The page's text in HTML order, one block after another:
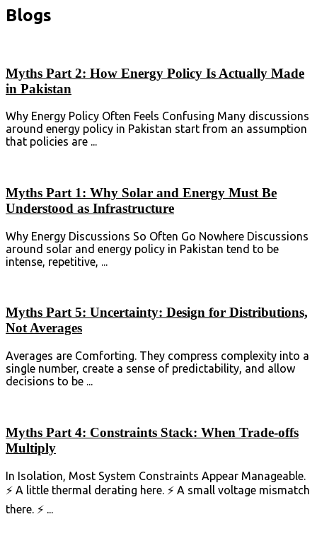
Blogs
Myths Part 2: How Energy Policy Is Actually Made
in Pakistan
Why Energy Policy Often Feels Confusing Many discussions
around energy policy in Pakistan start from an assumption
that policies are ...
Myths Part 1: Why Solar and Energy Must Be
Understood as Infrastructure
Why Energy Discussions So Often Go Nowhere Discussions
around solar and energy policy in Pakistan tend to be
intense, repetitive, ...
Myths Part 5: Uncertainty: Design for Distributions,
Not Averages
Averages are Comforting. They compress complexity into a
single number, create a sense of predictability, and allow
decisions to be ...
Myths Part 4: Constraints Stack: When Trade-offs
Multiply
In Isolation, Most System Constraints Appear Manageable.
⚡ A little thermal derating here. ⚡ A small voltage mismatch
there. ⚡ ...